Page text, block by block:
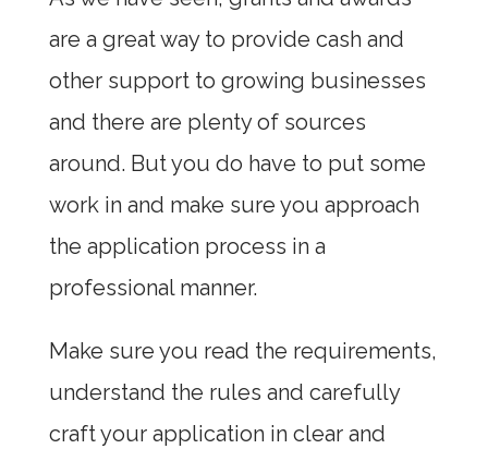
are a great way to provide cash and
other support to growing businesses
and there are plenty of sources
around. But you do have to put some
work in and make sure you approach
the application process in a
professional manner.
Make sure you read the requirements,
understand the rules and carefully
craft your application in clear and